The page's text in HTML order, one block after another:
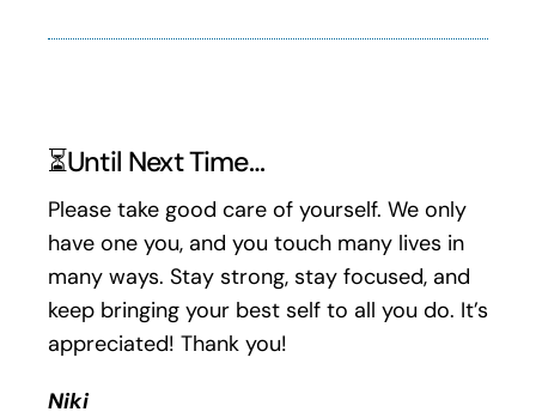
⏳Until Next Time…
Please take good care of yourself. We only
have one you, and you touch many lives in
many ways. Stay strong, stay focused, and
keep bringing your best self to all you do. It’s
appreciated! Thank you!
Niki